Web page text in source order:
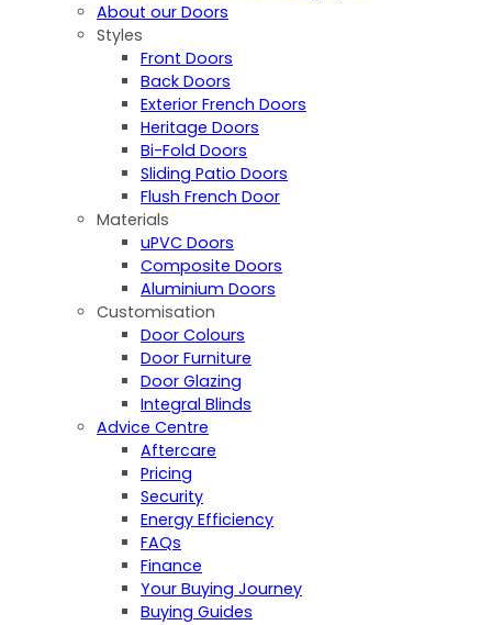
About our Doors
Styles
Front Doors
Back Doors
Exterior French Doors
Heritage Doors
Bi-Fold Doors
Sliding Patio Doors
Flush French Door
Materials
uPVC Doors
Composite Doors
Aluminium Doors
Customisation
Door Colours
Door Furniture
Door Glazing
Integral Blinds
Advice Centre
Aftercare
Pricing
Security
Energy Efficiency
FAQs
Finance
Your Buying Journey
Buying Guides